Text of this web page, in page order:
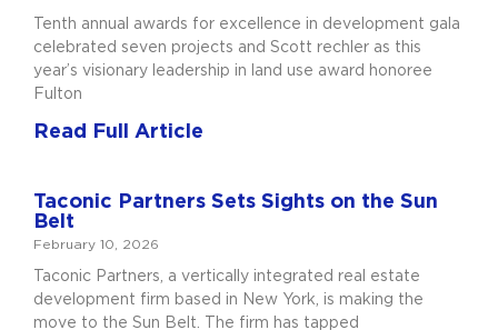
Tenth annual awards for excellence in development gala
celebrated seven projects and Scott rechler as this
year’s visionary leadership in land use award honoree
Fulton
Read Full Article
Taconic Partners Sets Sights on the Sun
Belt
February 10, 2026
Taconic Partners, a vertically integrated real estate
development firm based in New York, is making the
move to the Sun Belt. The firm has tapped